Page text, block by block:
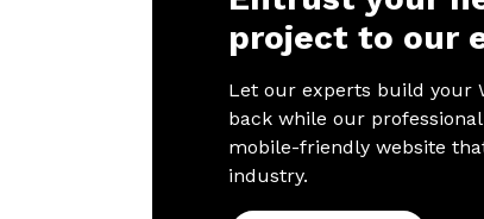
project to our
Let our experts build your
back while our
mobile-friendly website
industry.